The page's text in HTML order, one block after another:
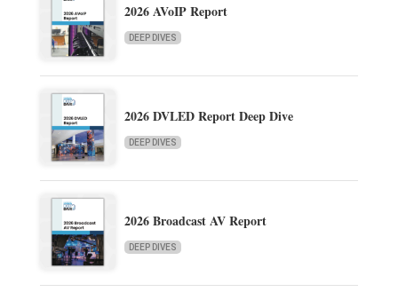
2026 AVoIP Report
DEEP DIVES
2026 DVLED Report Deep Dive
DEEP DIVES
2026 Broadcast AV Report
DEEP DIVES